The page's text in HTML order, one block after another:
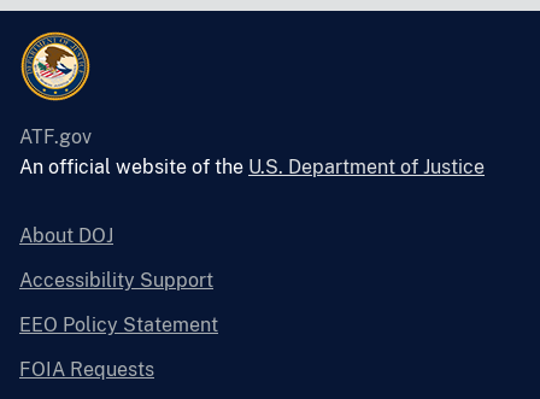
ATF.gov
An official website of the U.S. Department of Justice
About DOJ
Accessibility Support
EEO Policy Statement
FOIA Requests